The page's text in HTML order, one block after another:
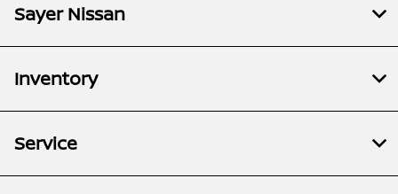
Sayer Nissan
Inventory
Service